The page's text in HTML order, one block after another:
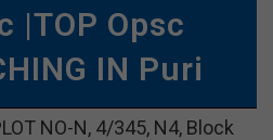
|TOP Opsc
IN Puri
NO-N, 4/345, N4, Block